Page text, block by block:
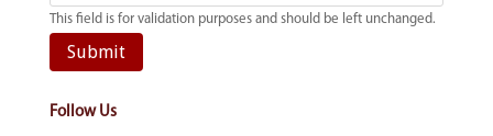
This field is for validation purposes and should be left unchanged.
Follow Us